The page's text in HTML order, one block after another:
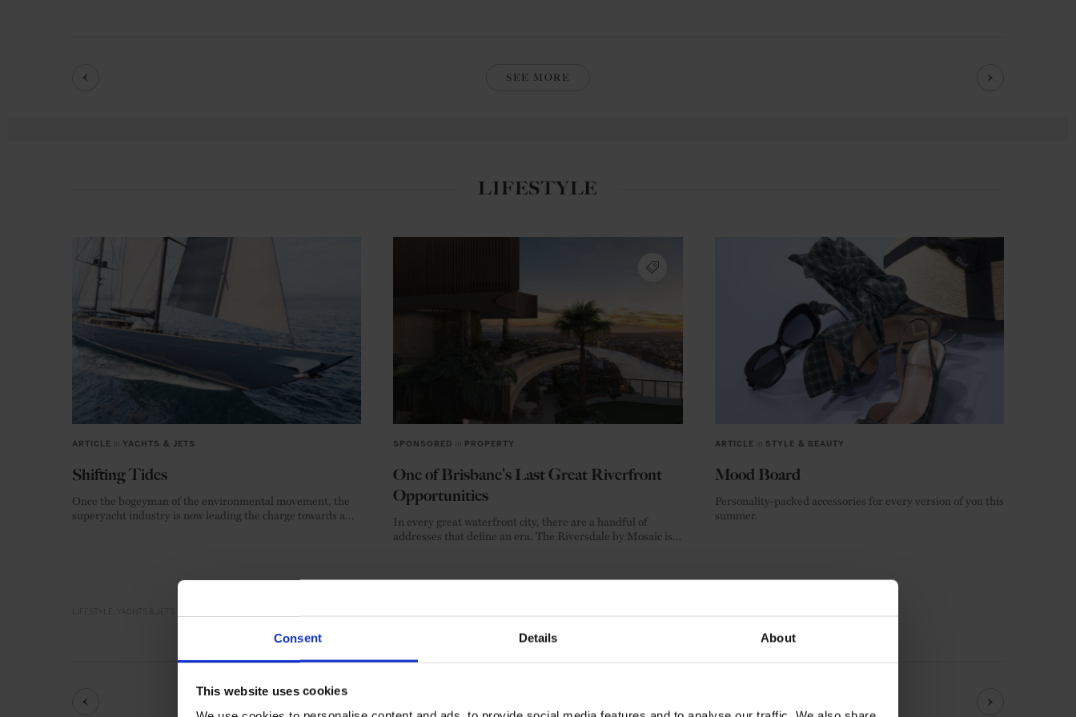
Consent Details About
This website uses cookies
SEE MORE
LIFESTYLE
ARTICLE in YACHTS & JETS
Shifting Tides
Once the bogeyman of the environmental movement, the
superyacht industry is now leading the charge towards a
SPONSORED in PROPERTY
One of Brisbane's Last Great Riverfront
Opportunities
In every great waterfront city, there are a handful of
addresses that define an era. The Riversdale by Mosaic is
ARTICLE in STYLE & BEAUTY
Mood Board
Personality-packed accessories for every version of you this
summer.